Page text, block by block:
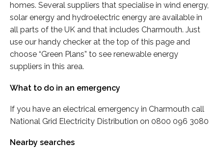
homes. Several suppliers that specialise in wind energy,
solar energy and hydroelectric energy are available in
all parts of the UK and that includes Charmouth. Just
use our handy checker at the top of this page and
choose “Green Plans” to see renewable energy
suppliers in this area.
What to do in an emergency
If you have an electrical emergency in Charmouth call
National Grid Electricity Distribution on 0800 096 3080
Nearby searches